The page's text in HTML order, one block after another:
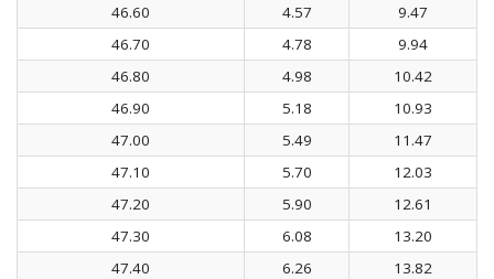
46.60
4.57
9.47
46.70
4.78
9.94
46.80
4.98
10.42
46.90
5.18
10.93
47.00
5.49
11.47
47.10
5.70
12.03
47.20
5.90
12.61
47.30
6.08
13.20
47.40
6.26
13.82